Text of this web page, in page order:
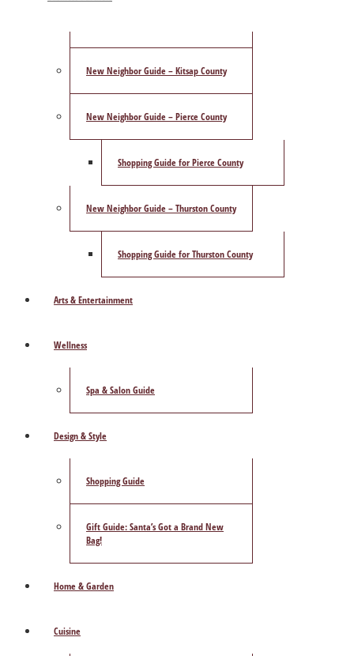
New Neighbor Guide – Kitsap County
New Neighbor Guide – Pierce County
Shopping Guide for Pierce County
New Neighbor Guide – Thurston County
Shopping Guide for Thurston County
Arts & Entertainment
Wellness
Spa & Salon Guide
Design & Style
Shopping Guide
Gift Guide: Santa’s Got a Brand New
Bag!
Home & Garden
Cuisine